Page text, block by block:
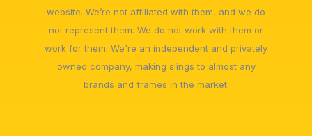
website. We’re not affiliated with them, and we do
not represent them. We do not work with them or
work for them. We're an independent and privately
owned company, making slings to almost any
brands and frames in the market.